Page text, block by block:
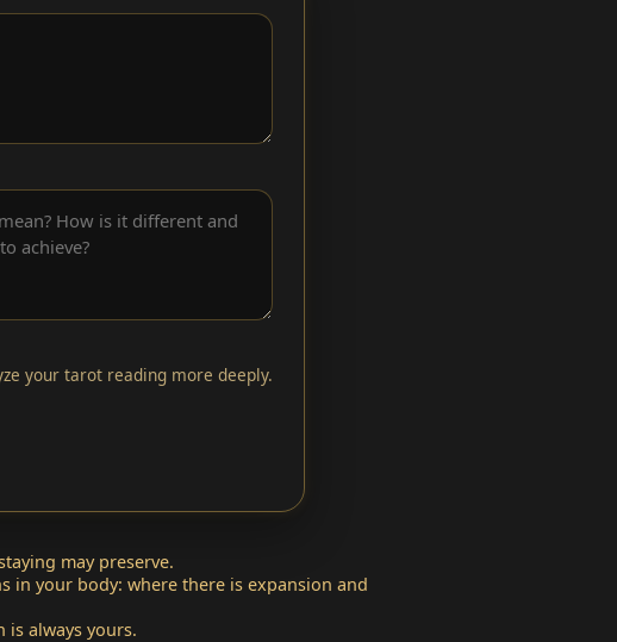
your tarot reading more deeply.
may preserve.
in your body: where there is expansion and
is always yours.